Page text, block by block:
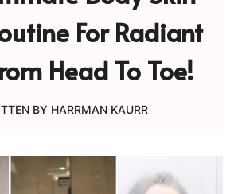
For Radiant
Head To Toe!
BY HARRMAN KAURR